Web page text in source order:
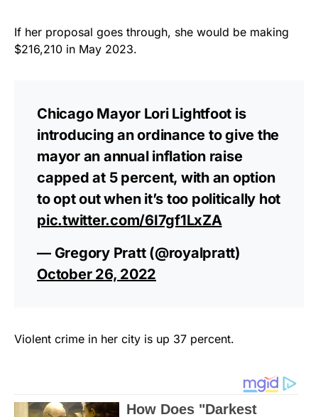
If her proposal goes through, she would be making
$216,210 in May 2023.
Chicago Mayor Lori Lightfoot is
introducing an ordinance to give the
mayor an annual inflation raise
capped at 5 percent, with an option
to opt out when it’s too politically hot
pic.twitter.com/6I7gf1LxZA
— Gregory Pratt (@royalpratt)
October 26, 2022
Violent crime in her city is up 37 percent.